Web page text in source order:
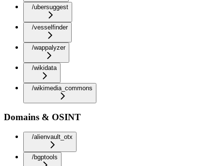
/ubersuggest
/vesselfinder
/wappalyzer
/wikidata
/wikimedia_commons
Domains & OSINT
/alienvault_otx
/bgptools